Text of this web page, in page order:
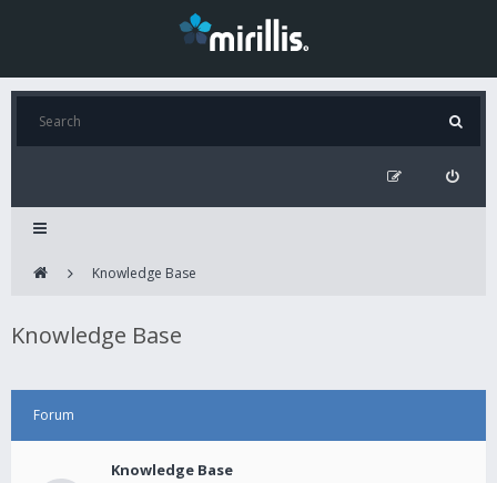
Knowledge Base
Knowledge Base
Forum
Knowledge Base